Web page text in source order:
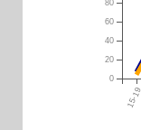
15-19
0
20
40
60
80